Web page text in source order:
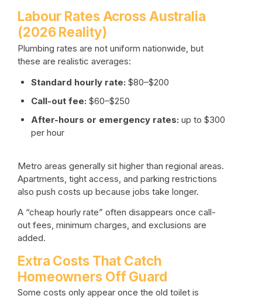
Labour Rates Across Australia
(2026 Reality)
Plumbing rates are not uniform nationwide, but
these are realistic averages:
Standard hourly rate: $80–$200
Call-out fee: $60–$250
After-hours or emergency rates: up to $300
per hour
Metro areas generally sit higher than regional areas.
Apartments, tight access, and parking restrictions
also push costs up because jobs take longer.
A “cheap hourly rate” often disappears once call-
out fees, minimum charges, and exclusions are
added.
Extra Costs That Catch
Homeowners Off Guard
Some costs only appear once the old toilet is